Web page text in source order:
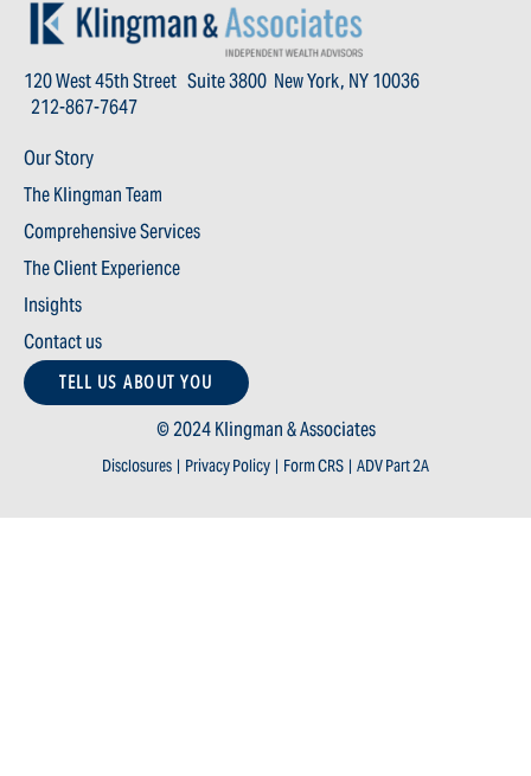
120 West 45th Street Suite 3800 New York, NY 10036
212-867-7647
Our Story
The Klingman Team
Comprehensive Services
The Client Experience
Insights
Contact us
TELL US ABOUT YOU
© 2024 Klingman & Associates
Disclosures | Privacy Policy | Form CRS | ADV Part 2A